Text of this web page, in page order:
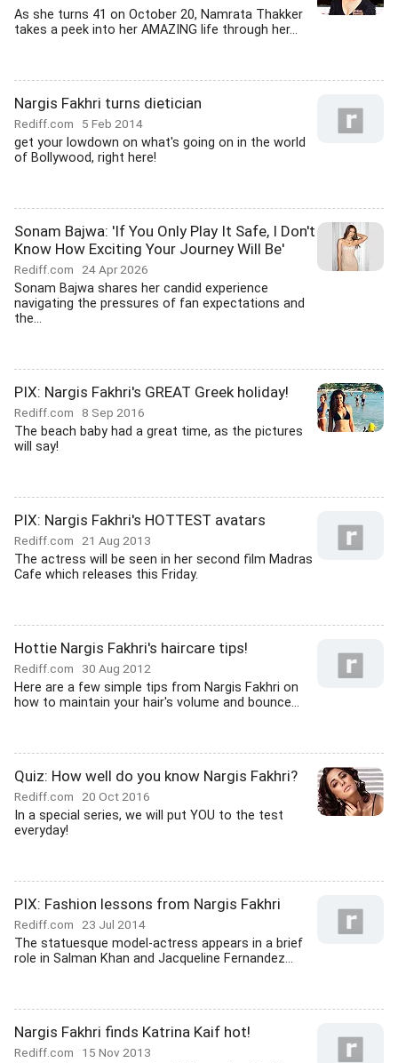
As she turns 41 on October 20, Namrata Thakker
takes a peek into her AMAZING life through her...
Nargis Fakhri turns dietician
Rediff.com 5 Feb 2014
get your lowdown on what's going on in the world
of Bollywood, right here!
Sonam Bajwa: 'If You Only Play It Safe, I Don't
Know How Exciting Your Journey Will Be'
Rediff.com 24 Apr 2026
Sonam Bajwa shares her candid experience
navigating the pressures of fan expectations and
the...
PIX: Nargis Fakhri's GREAT Greek holiday!
Rediff.com 8 Sep 2016
The beach baby had a great time, as the pictures
will say!
PIX: Nargis Fakhri's HOTTEST avatars
Rediff.com 21 Aug 2013
The actress will be seen in her second film Madras
Cafe which releases this Friday.
Hottie Nargis Fakhri's haircare tips!
Rediff.com 30 Aug 2012
Here are a few simple tips from Nargis Fakhri on
how to maintain your hair's volume and bounce...
Quiz: How well do you know Nargis Fakhri?
Rediff.com 20 Oct 2016
In a special series, we will put YOU to the test
everyday!
PIX: Fashion lessons from Nargis Fakhri
Rediff.com 23 Jul 2014
The statuesque model-actress appears in a brief
role in Salman Khan and Jacqueline Fernandez...
Nargis Fakhri finds Katrina Kaif hot!
Rediff.com 15 Nov 2013